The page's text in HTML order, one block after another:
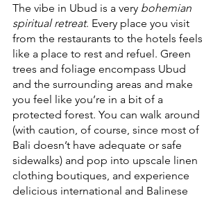
The vibe in Ubud is a very bohemian
spiritual retreat. Every place you visit
from the restaurants to the hotels feels
like a place to rest and refuel. Green
trees and foliage encompass Ubud
and the surrounding areas and make
you feel like you’re in a bit of a
protected forest. You can walk around
(with caution, of course, since most of
Bali doesn’t have adequate or safe
sidewalks) and pop into upscale linen
clothing boutiques, and experience
delicious international and Balinese